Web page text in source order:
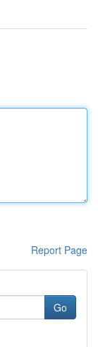
Report Page
Go